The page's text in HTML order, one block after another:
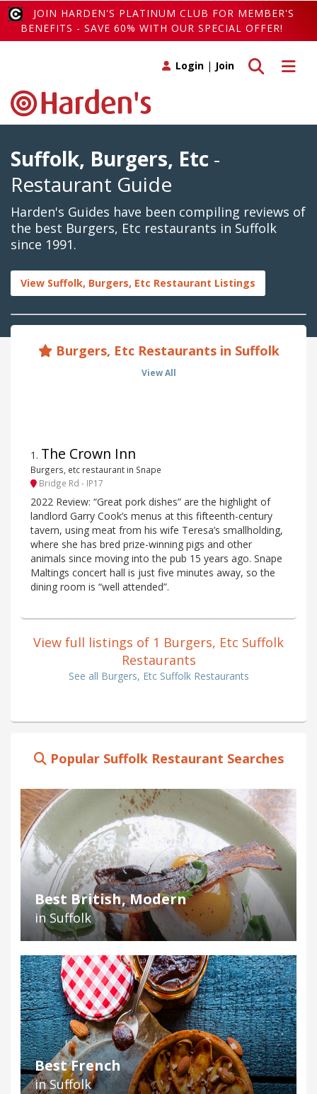
JOIN HARDEN'S PLATINUM CLUB FOR MEMBER'S
BENEFITS - SAVE 60% WITH OUR SPECIAL OFFER!
Toggle
Toggle search
Login | Join
Suffolk, Burgers, Etc -
Restaurant Guide
Harden's Guides have been compiling reviews of
the best Burgers, Etc restaurants in Suffolk
since 1991.
View Suffolk, Burgers, Etc Restaurant Listings
Burgers, Etc Restaurants in Suffolk
View All
1 . The Crown Inn
Burgers, etc restaurant in Snape
Bridge Rd - IP17
2022 Review: “Great pork dishes” are the highlight of
landlord Garry Cook’s menus at this fifteenth-century
tavern, using meat from his wife Teresa’s smallholding,
where she has bred prize-winning pigs and other
animals since moving into the pub 15 years ago. Snape
Maltings concert hall is just five minutes away, so the
dining room is “well attended”.
View full listings of 1 Burgers, Etc Suffolk
Restaurants
See all Burgers, Etc Suffolk Restaurants
Popular Suffolk Restaurant Searches
Best British, Modern
in Suffolk
Best French
in Suffolk